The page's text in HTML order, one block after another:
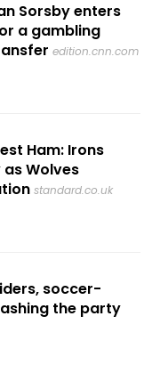
Sorsby enters
a gambling
edition.cnn.com
Ham: Irons
Wolves
standard.co.uk
soccer-
the party